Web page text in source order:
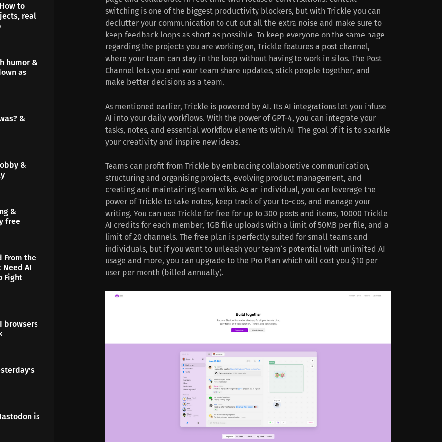
switching is one of the biggest productivity blockers, but with Trickle you can
declutter your communication to cut out all the extra noise and make sure to
keep feedback loops as short as possible. To keep everyone on the same page
regarding the projects you are working on, Trickle features a post channel,
where your team can stay in the loop without having to work in silos. The Post
Channel lets you and your team share updates, stick people together, and
make better decisions as a team.
As mentioned earlier, Trickle is powered by AI. Its AI integrations let you infuse
AI into your daily workflows. With the power of GPT-4, you can integrate your
tasks, notes, and essential workflow elements with AI. The goal of it is to sparkle
your creativity and inspire new ideas.
Teams can profit from Trickle by embracing collaborative communication,
structuring and organising projects, evolving product management, and
creating and maintaining team wikis. As an individual, you can leverage the
power of Trickle to take notes, keep track of your to-dos, and manage your
writing. You can use Trickle for free for up to 300 posts and items, 10000 Trickle
AI credits for each member, 1GB file uploads with a limit of 50MB per file, and a
limit of 20 channels. The free plan is perfectly suited for small teams and
individuals, but if you want to unleash your team‘s potential with unlimited AI
usage and more, you can upgrade to the Pro Plan which will cost you $10 per
user per month (billed annually).
to
real
humor &
as
&
&
&
free
From the
Need AI
Fight
browsers
is